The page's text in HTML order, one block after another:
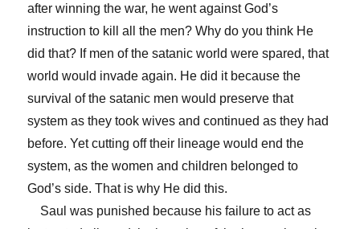
after winning the war, he went against God’s
instruction to kill all the men? Why do you think He
did that? If men of the satanic world were spared, that
world would invade again. He did it because the
survival of the satanic men would preserve that
system as they took wives and continued as they had
before. Yet cutting off their lineage would end the
system, as the women and children belonged to
God’s side. That is why He did this.
Saul was punished because his failure to act as